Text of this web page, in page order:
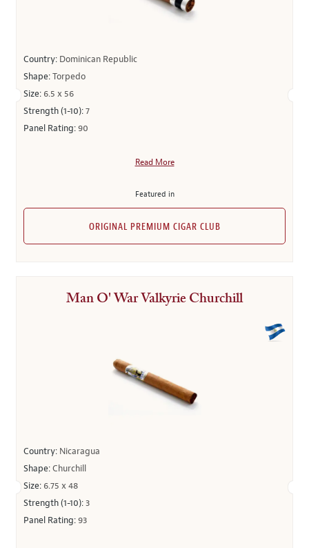
Country: Dominican Republic
Shape:Torpedo
Size: 6.5 x 56
Strength (1-10):7
Panel Rating:90
Read More
Featured in
ORIGINAL PREMIUM CIGAR CLUB
Man O' War Valkyrie Churchill
Country: Nicaragua
Shape:Churchill
Size: 6.75 x 48
Strength (1-10):3
Panel Rating:93